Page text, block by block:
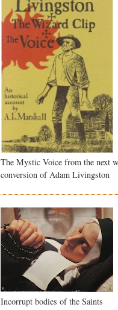
The Mystic Voice from the next
conversion of Adam Livingston
Incorrupt bodies of the Saints